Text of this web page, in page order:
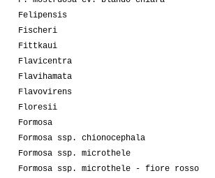
Felipensis
Fischeri
Fittkaui
Flavicentra
Flavihamata
Flavovirens
Floresii
Formosa
Formosa ssp. chionocephala
Formosa ssp. microthele
Formosa ssp. microthele - fiore rosso